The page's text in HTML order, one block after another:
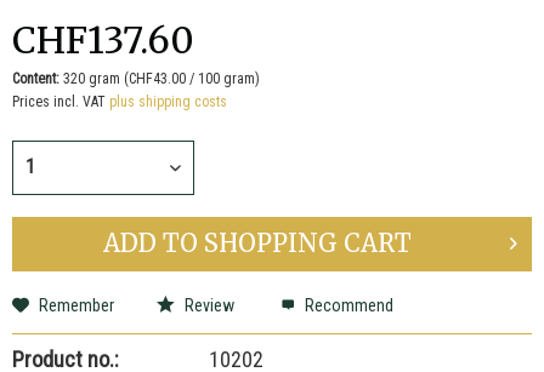
CHF137.60
Content: 320 gram (CHF43.00 / 100 gram)
Prices incl. VAT plus shipping costs
ADD TO SHOPPING CART
Remember Review Recommend
Product no.: 10202